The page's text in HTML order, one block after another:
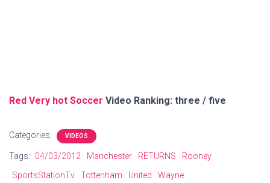
Red Very hot Soccer Video Ranking: three / five
Categories: VIDEOS
Tags: 04/03/2012 Manchester RETURNS
Rooney
SportsStationTv
Tottenham United Wayne